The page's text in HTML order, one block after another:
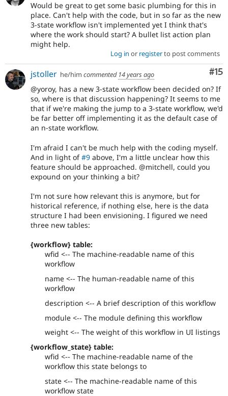
Would be great to get some basic plumbing for this in
place. Can't help with the code, but in so far as the new
3-state workflow isn't implemented yet I think that's
where the work should start? A bullet list action plan
might help.
Log in or registerto post comments
#15
jstoller he/him commented 14 years ago
@yoroy, has a new 3-state workflow been decided on? If
so, where is that discussion happening? It seems to me
that if we're making the jump to a 3-state workflow, we'd
be far better off implementing it as the default case of
an n-state workflow.
I'm afraid I can't be much help with the coding myself.
And in light of#9 above, I'm a little unclear how this
feature should be approached. @mitchell, could you
expound on your thinking a bit?
I'm not sure how relevant this is anymore, but for
historical reference, if nothing else, here is the data
structure I had been envisioning. I figured we need
three new tables:
{workflow} table:
wfid <-- The machine-readable name of this
workflow
name <-- The human-readable name of this
workflow
description <-- A brief description of this workflow
module <-- The module defining this workflow
weight <-- The weight of this workflow in UI listings
{workflow_state} table:
wfid <-- The machine-readable name of the
workflow this state belongs to
state <-- The machine-readable name of this
workflow state